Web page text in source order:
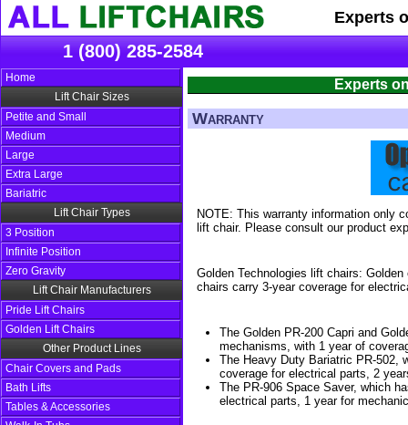
Experts
1 (800) 285-2584
Home
Lift Chair Sizes
Petite and Small
Medium
Large
Extra Large
Bariatric
Lift Chair Types
3 Position
Infinite Position
Zero Gravity
Lift Chair Manufacturers
Pride Lift Chairs
Golden Lift Chairs
Other Product Lines
Chair Covers and Pads
Bath Lifts
Tables & Accessories
Experts
Warranty
NOTE: This warranty information only
lift chair. Please consult our product
Golden Technologies lift chairs:
chairs carry 3-year coverage for
The Golden PR-200 Capri and
mechanisms, with 1 year of
The Heavy Duty Bariatric PR-502,
coverage for electrical parts, 2
The PR-906 Space Saver, which
electrical parts, 1 year for